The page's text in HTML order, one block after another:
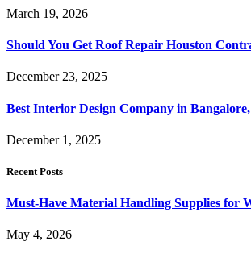
March 19, 2026
Should You Get Roof Repair Houston
December 23, 2025
Best Interior Design Company in
December 1, 2025
Recent Posts
Must-Have Material Handling Supplies for
May 4, 2026